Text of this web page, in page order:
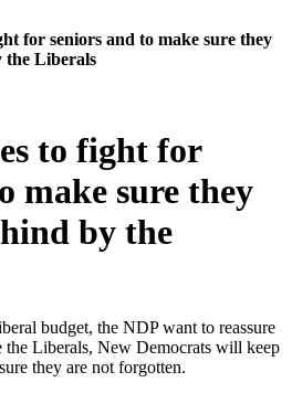
for seniors and to make sure they
the Liberals
to fight for
make sure they
by the
budget, the NDP want to reassure
the Liberals, New Democrats will keep
they are not forgotten.